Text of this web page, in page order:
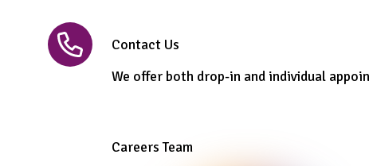
Contact Us
We offer both drop-in and individual
Careers Team